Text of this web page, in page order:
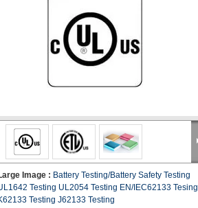
Image : Battery Testing/Battery Safety Testing
Testing UL2054 Testing EN/IEC62133 Tesing
Testing J62133 Testing